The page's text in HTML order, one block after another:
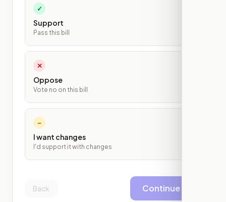
✓
Support
Pass this bill
✕
Oppose
Vote no on this bill
~
I want changes
I'd support it with changes
Back Continue